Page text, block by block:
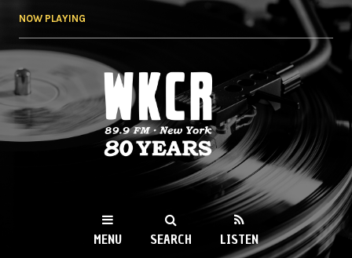
NOW PLAYING
WKCR 89.9FM
NY
MENU SEARCH LISTEN